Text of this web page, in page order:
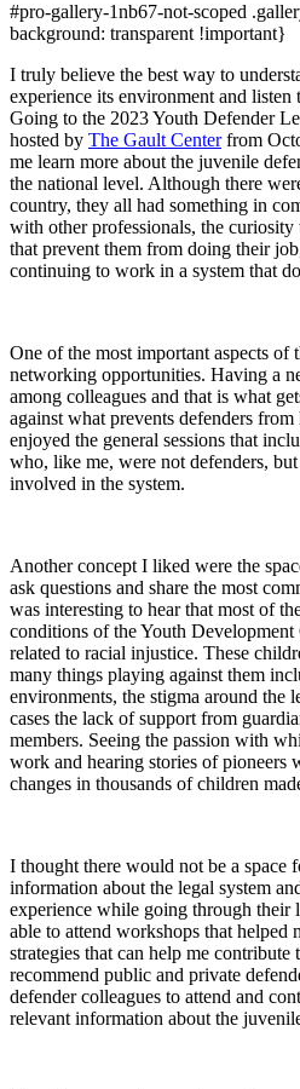
#pro-gallery-1nb67-not-scoped
background: transparent !important}
I truly believe the best way to
experience its environment and listen
Going to the 2023 Youth Defender
hosted by The Gault Centerfrom
me learn more about the juvenile
the national level. Although there
country, they all had something in
with other professionals, the curiosity
that prevent them from doing their
continuing to work in a system that
One of the most important aspects of
networking opportunities. Having a
among colleagues and that is what
against what prevents defenders
enjoyed the general sessions that
who, like me, were not defenders,
involved in the system.
Another concept I liked were the
ask questions and share the most
was interesting to hear that most of
conditions of the Youth Development
related to racial injustice. These
many things playing against them
environments, the stigma around the
cases the lack of support from
members. Seeing the passion with
work and hearing stories of pioneers
changes in thousands of children
I thought there would not be a space
information about the legal system
experience while going through their
able to attend workshops that helped
strategies that can help me
recommend public and private
defender colleagues to attend and
relevant information about the